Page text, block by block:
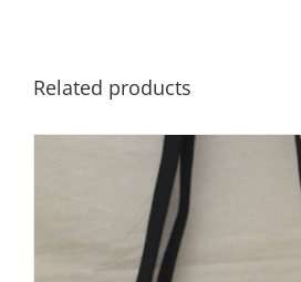
Related products